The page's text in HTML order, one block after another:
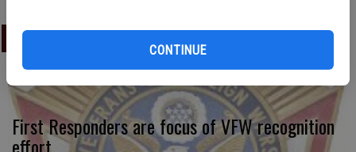
CONTINUE
LATEST
First Responders are focus of VFW recognition